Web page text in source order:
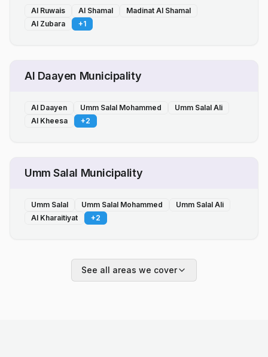
Al Ruwais Al Shamal
Madinat Al Shamal
Al Zubara
+1
Al Daayen Municipality
Al Daayen Umm Salal Mohammed
Umm Salal Ali
Al Kheesa
+2
Umm Salal Municipality
Umm Salal Umm Salal Mohammed
Umm Salal Ali
Al Kharaitiyat
+2
See all areas we cover